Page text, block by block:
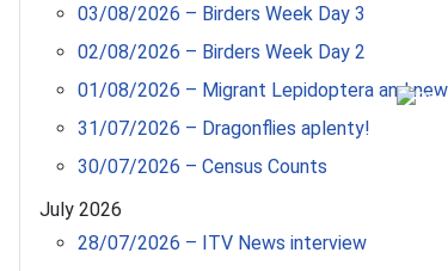
03/08/2026 – Birders Week Day 3
02/08/2026 – Birders Week Day 2
01/08/2026 – Migrant Lepidoptera and
31/07/2026 – Dragonflies aplenty!
30/07/2026 – Census Counts
July 2026
28/07/2026 – ITV News interview